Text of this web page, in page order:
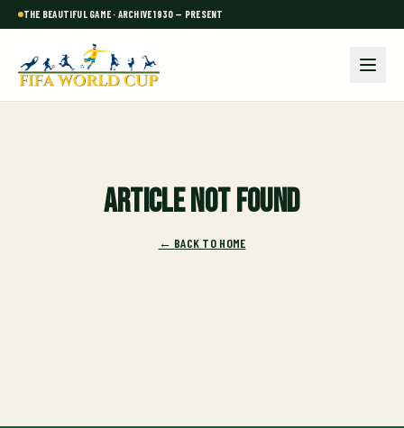
THE BEAUTIFUL GAME · ARCHIVE 1930 — PRESENT
Article not found
← BACK TO HOME